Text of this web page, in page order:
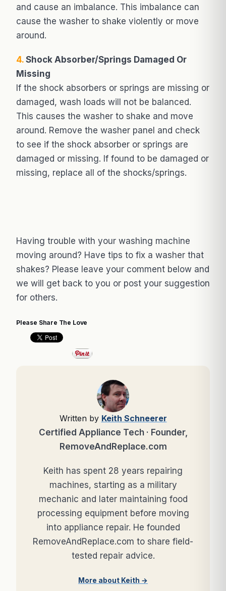
and cause an imbalance. This imbalance can
cause the washer to shake violently or move
around.
4. Shock Absorber/Springs Damaged Or
Missing
If the shock absorbers or springs are missing or
damaged, wash loads will not be balanced.
This causes the washer to shake and move
around. Remove the washer panel and check
to see if the shock absorber or springs are
damaged or missing. If found to be damaged or
missing, replace all of the shocks/springs.
Having trouble with your washing machine
moving around? Have tips to fix a washer that
shakes? Please leave your comment below and
we will get back to you or post your suggestion
for others.
Please Share The Love
Written by Keith Schneerer
Certified Appliance Tech · Founder,
RemoveAndReplace.com
Keith has spent 28 years repairing
machines, starting as a military
mechanic and later maintaining food
processing equipment before moving
into appliance repair. He founded
RemoveAndReplace.com to share field-
tested repair advice.
More about Keith →